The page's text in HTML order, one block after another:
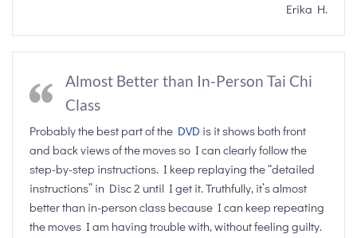
Erika H.
Almost Better than In-Person Tai Chi
Class
Probably the best part of the DVD is it shows both front
and back views of the moves so I can clearly follow the
step-by-step instructions. I keep replaying the “detailed
instructions” in Disc 2 until I get it. Truthfully, it’s almost
better than in-person class because I can keep repeating
the moves I am having trouble with, without feeling guilty.